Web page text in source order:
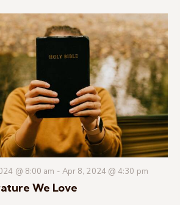
o
n
We Love
@ 8:00 am - Apr 8, 2024 @ 4:30 pm